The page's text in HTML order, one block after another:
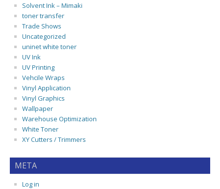
Solvent Ink – Mimaki
toner transfer
Trade Shows
Uncategorized
uninet white toner
UV Ink
UV Printing
Vehcile Wraps
Vinyl Application
Vinyl Graphics
Wallpaper
Warehouse Optimization
White Toner
XY Cutters / Trimmers
META
Log in